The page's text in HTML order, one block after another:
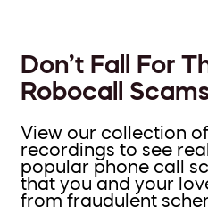
Don’t Fall For
Robocall
View our collection
recordings to see
popular phone call
that you and your
from fraudulent